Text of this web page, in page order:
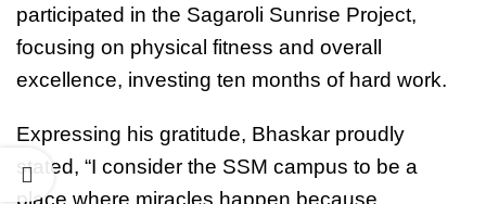
participated in the Sagaroli Sunrise Project,
focusing on physical fitness and overall
excellence, investing ten months of hard work.
Expressing his gratitude, Bhaskar proudly
stated, “I consider the SSM campus to be a
place where miracles happen because